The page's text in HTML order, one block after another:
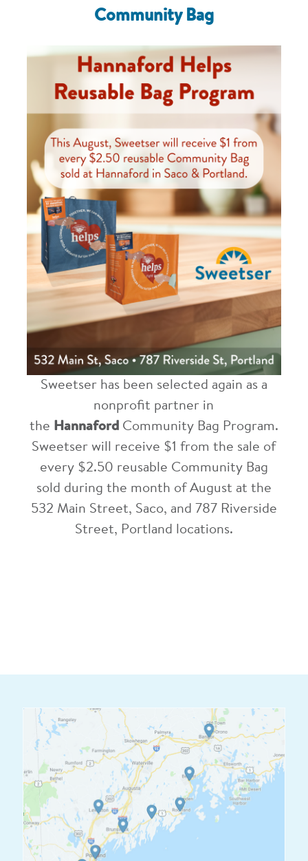
Community Bag
Sweetser has been selected again as a
nonprofit partner in
the HannafordCommunity Bag Program.
Sweetser will receive $1 from the sale of
every $2.50 reusable Community Bag
sold during the month of August at the
532 Main Street, Saco, and 787 Riverside
Street, Portland locations.